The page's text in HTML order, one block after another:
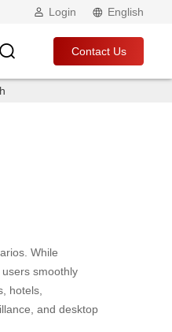
Login English
Contact Us
While
smoothly
hotels,
and desktop